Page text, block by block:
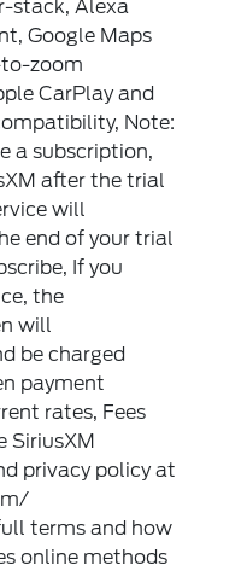
stack, Alexa
Google Maps
to-zoom
CarPlay and
Note:
a subscription,
after the trial
will
end of your trial
If you
the
will
be charged
payment
rates, Fees
SiriusXM
privacy policy at
terms and how
online methods